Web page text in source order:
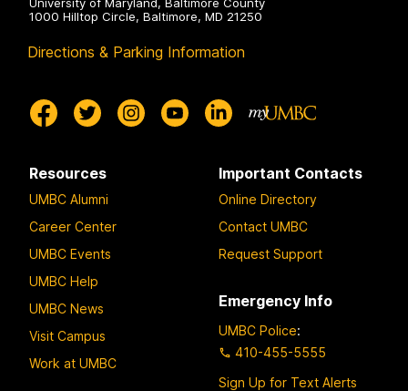
1000 Hilltop Circle, Baltimore, MD 21250
Directions & Parking Information
Resources
UMBC Alumni
Career Center
UMBC Events
UMBC Help
UMBC News
Visit Campus
Work at UMBC
Important Contacts
Online Directory
Contact UMBC
Request Support
Emergency Info
UMBC Police:
410-455-5555
Sign Up for Text Alerts